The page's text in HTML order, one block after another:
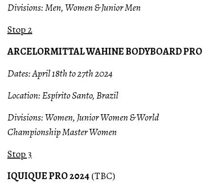
Divisions: Men, Women & Junior Men
Stop 2
ARCELORMITTAL WAHINE BODYBOARD PRO
Dates: April 18th to 27th 2024
Location: Espírito Santo, Brazil
Divisions: Women, Junior Women & World
Championship Master Women
Stop 3
IQUIQUE PRO 2024(TBC)